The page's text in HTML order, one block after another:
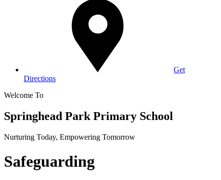
Get
Directions
Welcome To
Springhead Park Primary School
Nurturing Today, Empowering Tomorrow
Safeguarding